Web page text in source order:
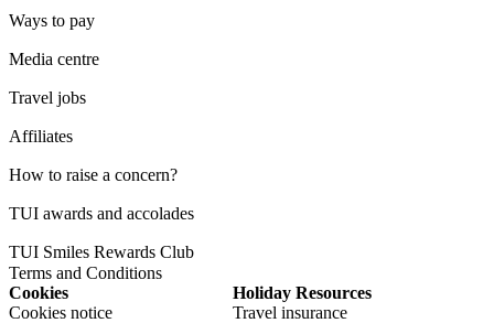
Ways to pay
Media centre
Travel jobs
Affiliates
How to raise a concern?
TUI awards and accolades
TUI Smiles Rewards Club
Terms and Conditions
Cookies
Cookies notice
Holiday Resources
Travel insurance